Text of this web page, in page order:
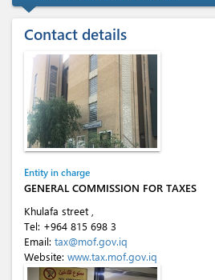
Contact details
Entity in charge
GENERAL COMMISSION FOR TAXES
Khulafa street ,
Tel: +964 815 698 3
Email: tax@mof.gov.iq
Website: www.tax.mof.gov.iq